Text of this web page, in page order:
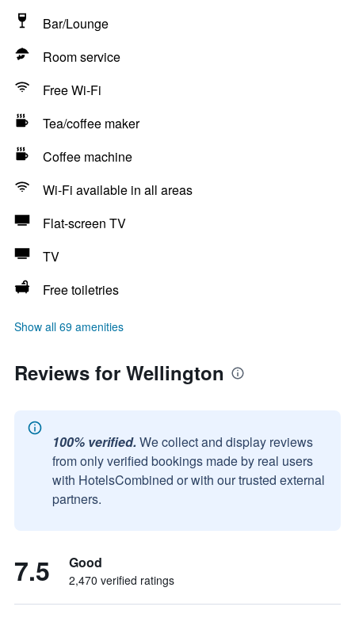
Bar/Lounge
Room service
Free Wi-Fi
Tea/coffee maker
Coffee machine
Wi-Fi available in all areas
Flat-screen TV
TV
Free toiletries
Show all 69 amenities
Reviews for Wellington
100% verified. We collect and display reviews
from only verified bookings made by real users
with HotelsCombined or with our trusted external
partners.
7.5 Good
2,470 verified ratings